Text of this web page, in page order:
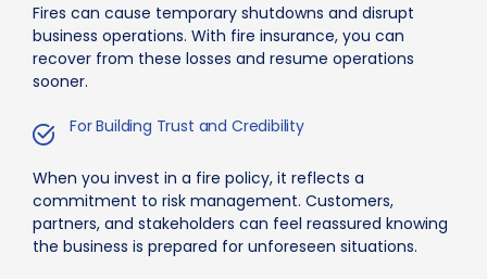
Fires can cause temporary shutdowns and disrupt
business operations. With fire insurance, you can
recover from these losses and resume operations
sooner.
For Building Trust and Credibility
When you invest in a fire policy, it reflects a
commitment to risk management. Customers,
partners, and stakeholders can feel reassured knowing
the business is prepared for unforeseen situations.